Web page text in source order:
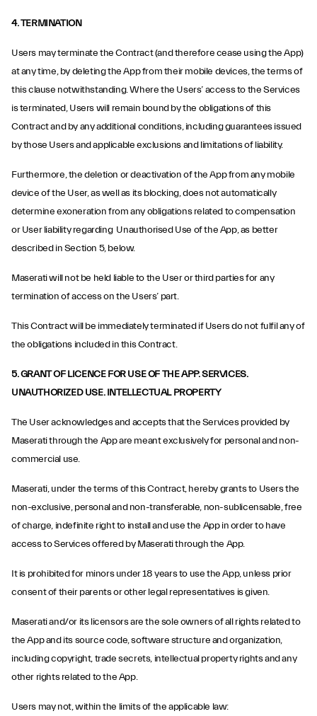
4. TERMINATION
Users may terminate the Contract (and therefore cease using the App)
at any time, by deleting the App from their mobile devices, the terms of
this clause notwithstanding. Where the Users’ access to the Services
is terminated, Users will remain bound by the obligations of this
Contract and by any additional conditions, including guarantees issued
by those Users and applicable exclusions and limitations of liability.
Furthermore, the deletion or deactivation of the App from any mobile
device of the User, as well as its blocking, does not automatically
determine exoneration from any obligations related to compensation
or User liability regarding Unauthorised Use of the App, as better
described in Section 5, below.
Maserati will not be held liable to the User or third parties for any
termination of access on the Users’ part.
This Contract will be immediately terminated if Users do not fulfil any of
the obligations included in this Contract.
5. GRANT OF LICENCE FOR USE OF THE APP. SERVICES.
UNAUTHORIZED USE. INTELLECTUAL PROPERTY
The User acknowledges and accepts that the Services provided by
Maserati through the App are meant exclusively for personal and non-
commercial use.
Maserati, under the terms of this Contract, hereby grants to Users the
non-exclusive, personal and non-transferable, non-sublicensable, free
of charge, indefinite right to install and use the App in order to have
access to Services offered by Maserati through the App.
It is prohibited for minors under 18 years to use the App, unless prior
consent of their parents or other legal representatives is given.
Maserati and/or its licensors are the sole owners of all rights related to
the App and its source code, software structure and organization,
including copyright, trade secrets, intellectual property rights and any
other rights related to the App.
Users may not, within the limits of the applicable law: